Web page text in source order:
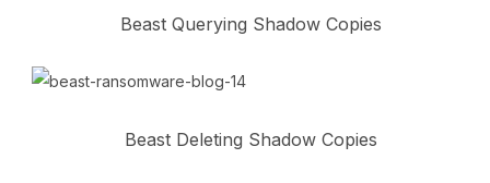
Beast Querying Shadow Copies
Beast Deleting Shadow Copies